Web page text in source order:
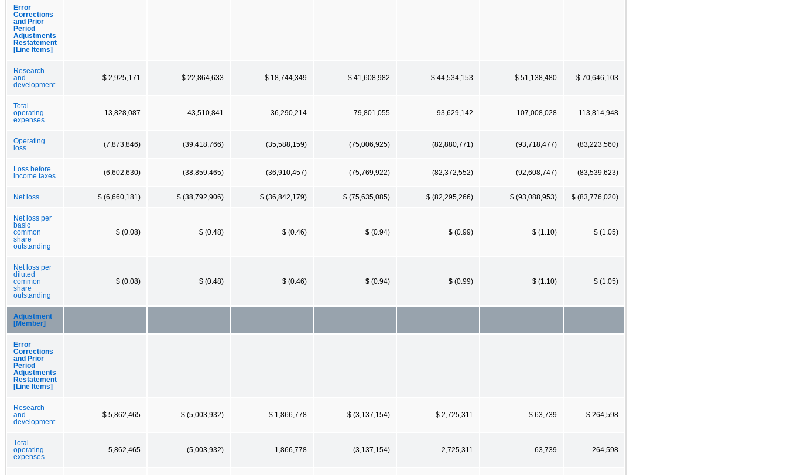
Error
Corrections
and Prior
Period
Adjustments
Restatement
[Line Items]
Research
and
development
$ 2,925,171 $ 22,864,633 $ 18,744,349 $ 41,608,982 $ 44,534,153 $ 51,138,480 $ 70,646,103
Total
operating
expenses
13,828,087 43,510,841 36,290,214 79,801,055 93,629,142 107,008,028 113,814,948
Operating
loss
(7,873,846) (39,418,766) (35,588,159) (75,006,925) (82,880,771) (93,718,477) (83,223,560)
Loss before
income taxes
(6,602,630) (38,859,465) (36,910,457) (75,769,922) (82,372,552) (92,608,747) (83,539,623)
Net loss $ (6,660,181) $ (38,792,906) $ (36,842,179) $ (75,635,085) $ (82,295,266) $ (93,088,953) $ (83,776,020)
Net loss per
basic
common
share
outstanding
$ (0.08) $ (0.48) $ (0.46) $ (0.94) $ (0.99) $ (1.10) $ (1.05)
Net loss per
diluted
common
share
outstanding
$ (0.08) $ (0.48) $ (0.46) $ (0.94) $ (0.99) $ (1.10) $ (1.05)
Adjustment
[Member]
Error
Corrections
and Prior
Period
Adjustments
Restatement
[Line Items]
Research
and
development
$ 5,862,465 $ (5,003,932) $ 1,866,778 $ (3,137,154) $ 2,725,311 $ 63,739 $ 264,598
Total
operating
expenses
5,862,465 (5,003,932) 1,866,778 (3,137,154) 2,725,311 63,739 264,598